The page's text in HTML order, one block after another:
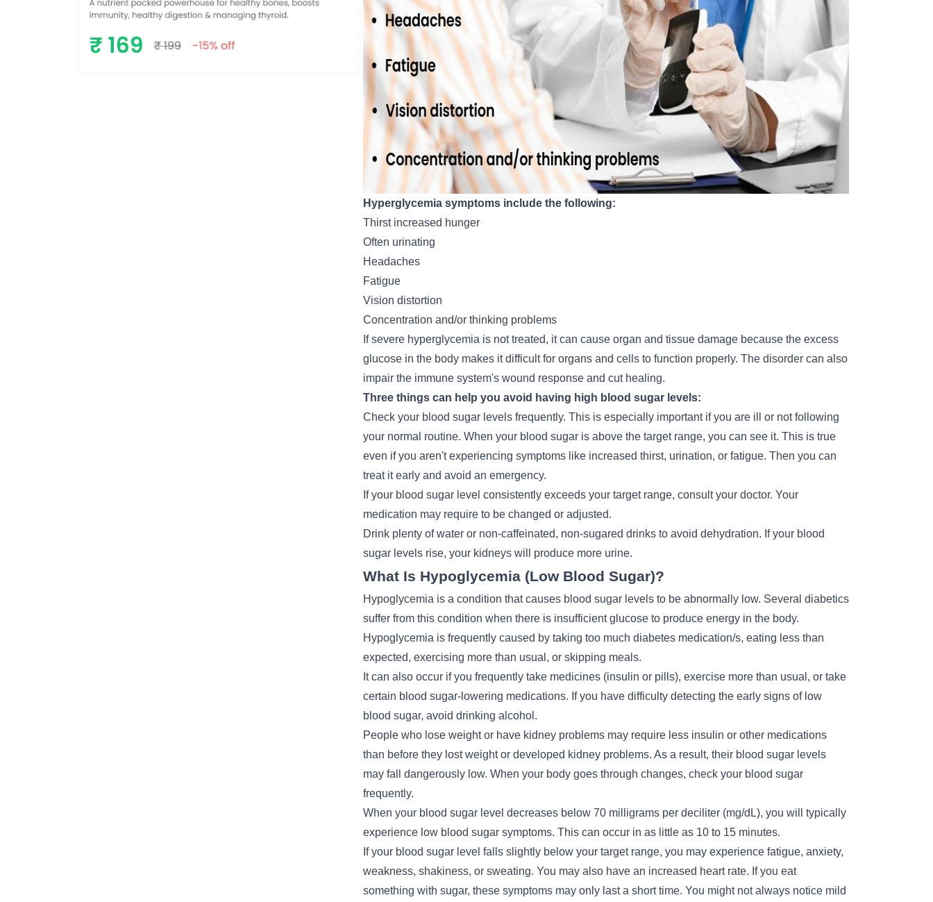
Hyperglycemia symptoms include the following:
Thirst increased hunger
Often urinating
Headaches
Fatigue
Vision distortion
Concentration and/or thinking problems
If severe hyperglycemia is not treated, it can cause organ and tissue damage because the excess
glucose in the body makes it difficult for organs and cells to function properly. The disorder can also
impair the immune system's wound response and cut healing.
Three things can help you avoid having high blood sugar levels:
Check your blood sugar levels frequently. This is especially important if you are ill or not following
your normal routine. When your blood sugar is above the target range, you can see it. This is true
even if you aren't experiencing symptoms like increased thirst, urination, or fatigue. Then you can
treat it early and avoid an emergency.
If your blood sugar level consistently exceeds your target range, consult your doctor. Your
medication may require to be changed or adjusted.
Drink plenty of water or non-caffeinated, non-sugared drinks to avoid dehydration. If your blood
sugar levels rise, your kidneys will produce more urine.
What Is Hypoglycemia (Low Blood Sugar)?
Hypoglycemia is a condition that causes blood sugar levels to be abnormally low. Several diabetics
suffer from this condition when there is insufficient glucose to produce energy in the body.
Hypoglycemia is frequently caused by taking too much diabetes medication/s, eating less than
expected, exercising more than usual, or skipping meals.
It can also occur if you frequently take medicines (insulin or pills), exercise more than usual, or take
certain blood sugar-lowering medications. If you have difficulty detecting the early signs of low
blood sugar, avoid drinking alcohol.
People who lose weight or have kidney problems may require less insulin or other medications
than before they lost weight or developed kidney problems. As a result, their blood sugar levels
may fall dangerously low. When your body goes through changes, check your blood sugar
frequently.
When your blood sugar level decreases below 70 milligrams per deciliter (mg/dL), you will typically
experience low blood sugar symptoms. This can occur in as little as 10 to 15 minutes.
If your blood sugar level falls slightly below your target range, you may experience fatigue, anxiety,
weakness, shakiness, or sweating. You may also have an increased heart rate. If you eat
something with sugar, these symptoms may only last a short time. You might not always notice mild